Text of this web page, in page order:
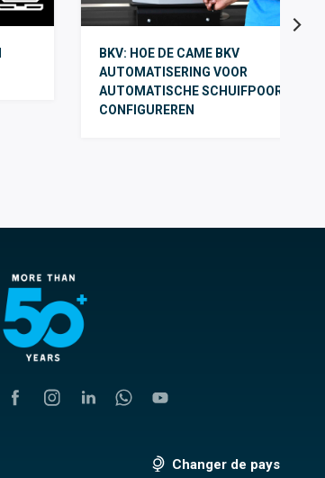
BKV: HOE DE CAME BKV
AUTOMATISERING VOOR
AUTOMATISCHE SCHUIFPOORTEN
CONFIGUREREN
Changer de pays